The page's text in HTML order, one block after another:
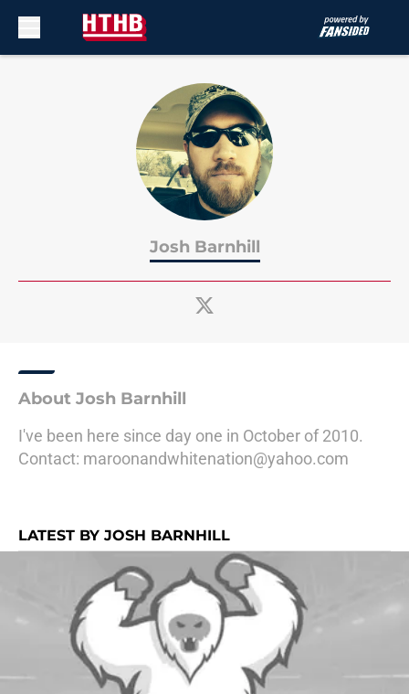
Josh Barnhill
About Josh Barnhill
I've been here since day one in October of 2010.
Contact: maroonandwhitenation@yahoo.com
LATEST BY JOSH BARNHILL